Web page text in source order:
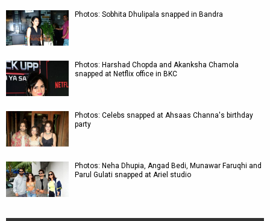
Photos: Sobhita Dhulipala snapped in Bandra
Photos: Harshad Chopda and Akanksha Chamola
snapped at Netflix office in BKC
Photos: Celebs snapped at Ahsaas Channa's birthday
party
Photos: Neha Dhupia, Angad Bedi, Munawar Faruqhi and
Parul Gulati snapped at Ariel studio